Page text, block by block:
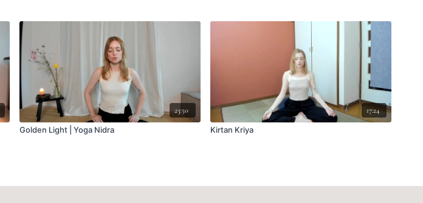
23:50
Golden Light | Yoga Nidra
17:24
Kirtan Kriya